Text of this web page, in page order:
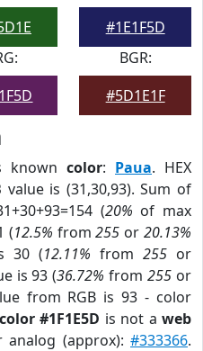
#1E1F5D
BGR:
#5D1E1F
known color: Paua. HEX
value is (31,30,93). Sum of
(20% of max
(12.5% from255 or20.13%
30 (12.11% from 255 or
is 93 (36.72% from255 or
from RGB is 93 - color
#1F1E5D is not aweb
analog (approx):#333366.